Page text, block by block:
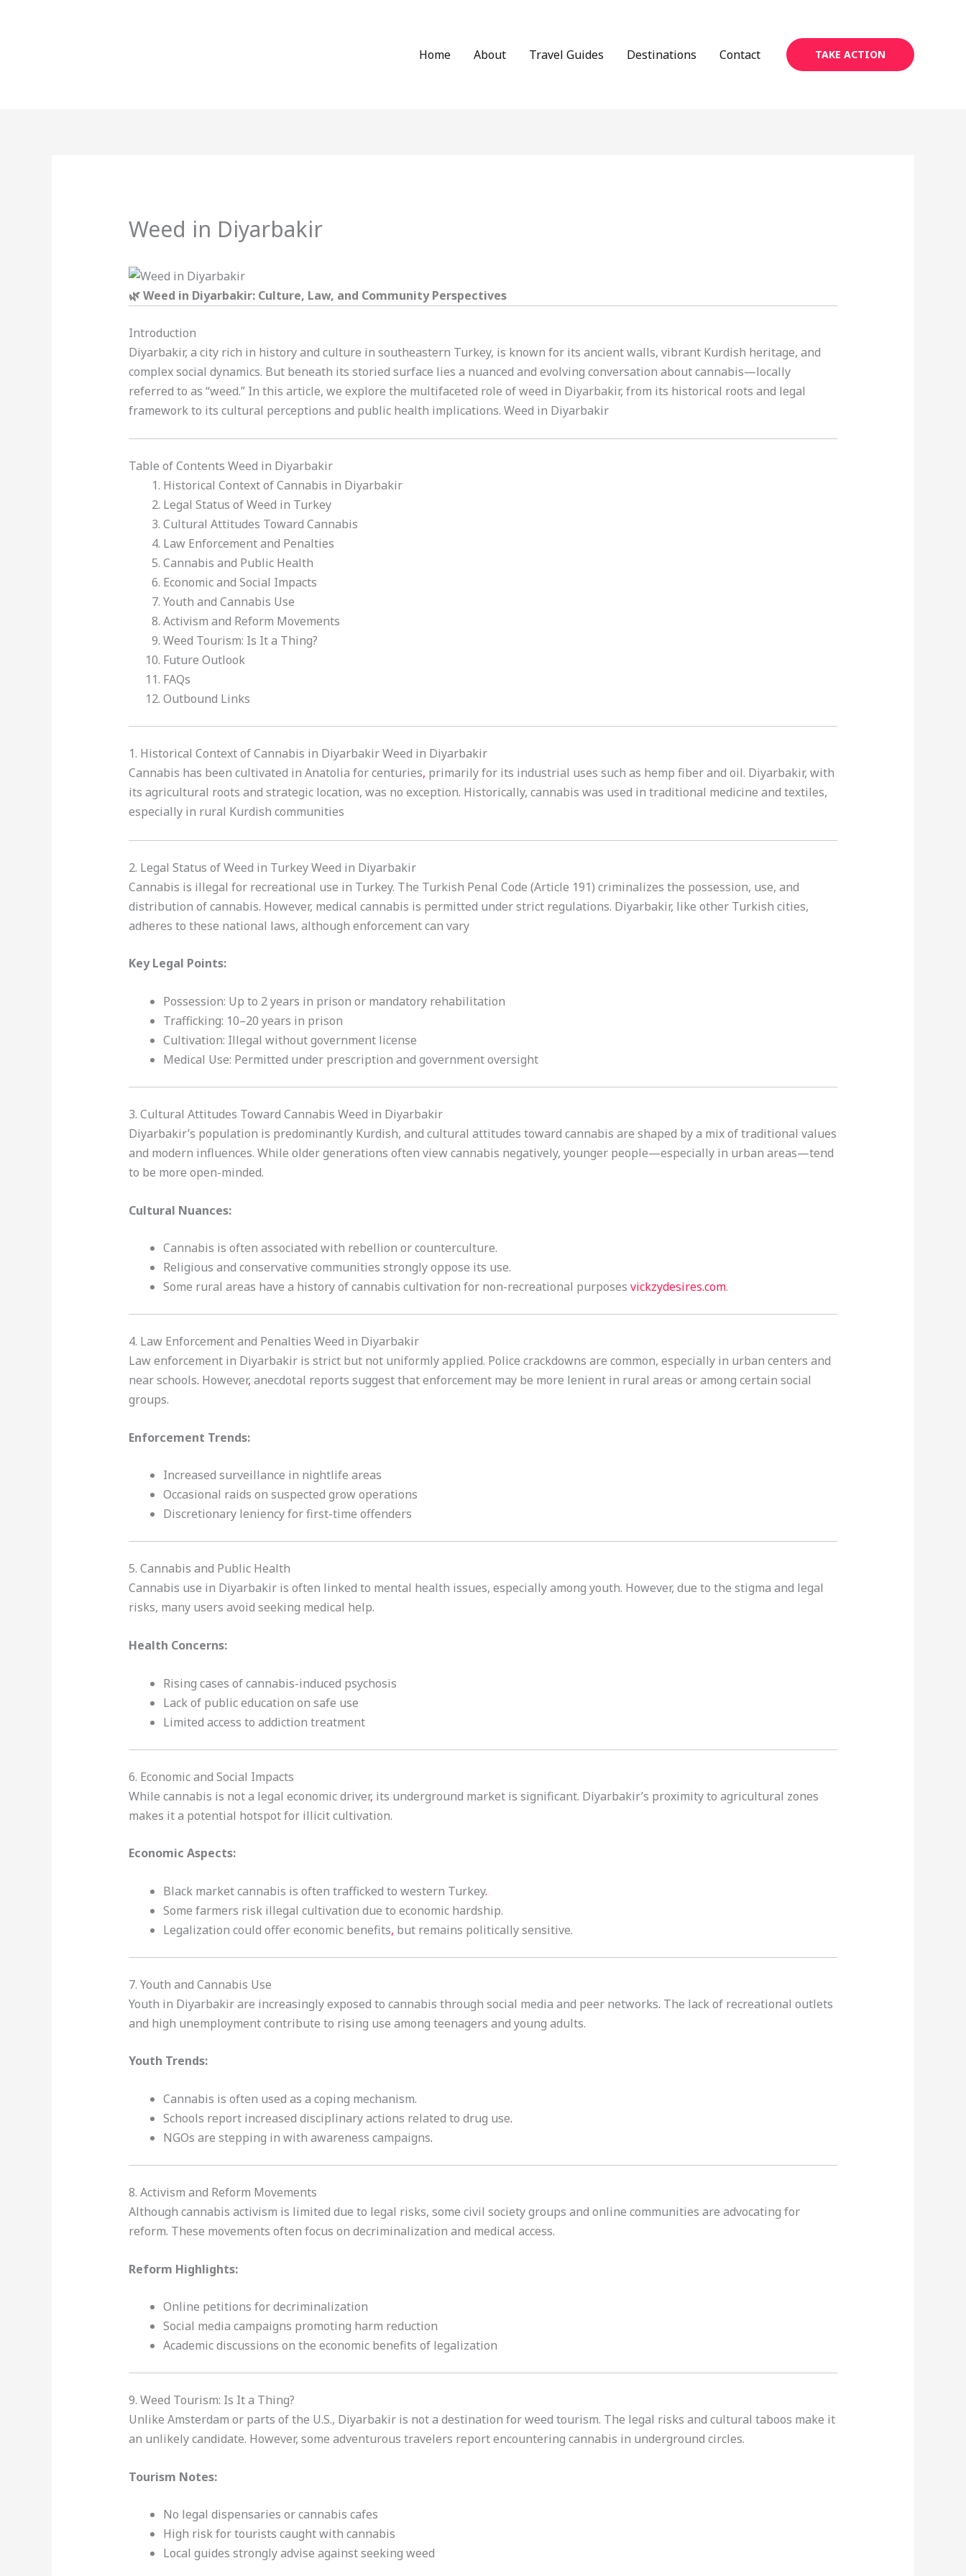
Home About Travel Guides Destinations Contact TAKE ACTION
Weed in Diyarbakir
🌿 Weed in Diyarbakir: Culture, Law, and Community Perspectives
Introduction
Diyarbakir, a city rich in history and culture in southeastern Turkey, is known for its ancient walls, vibrant Kurdish heritage, and
complex social dynamics. But beneath its storied surface lies a nuanced and evolving conversation about cannabis—locally
referred to as “weed.” In this article, we explore the multifaceted role of weed in Diyarbakir, from its historical roots and legal
framework to its cultural perceptions and public health implications. Weed in Diyarbakir
Table of Contents Weed in Diyarbakir
Historical Context of Cannabis in Diyarbakir
Legal Status of Weed in Turkey
Cultural Attitudes Toward Cannabis
Law Enforcement and Penalties
Cannabis and Public Health
Economic and Social Impacts
Youth and Cannabis Use
Activism and Reform Movements
Weed Tourism: Is It a Thing?
Future Outlook
FAQs
Outbound Links
1. Historical Context of Cannabis in Diyarbakir Weed in Diyarbakir
Cannabis has been cultivated in Anatolia for centuries, primarily for its industrial uses such as hemp fiber and oil. Diyarbakir, with
its agricultural roots and strategic location, was no exception. Historically, cannabis was used in traditional medicine and textiles,
especially in rural Kurdish communities
2. Legal Status of Weed in Turkey Weed in Diyarbakir
Cannabis is illegal for recreational use in Turkey. The Turkish Penal Code (Article 191) criminalizes the possession, use, and
distribution of cannabis. However, medical cannabis is permitted under strict regulations. Diyarbakir, like other Turkish cities,
adheres to these national laws, although enforcement can vary
Key Legal Points:
Possession: Up to 2 years in prison or mandatory rehabilitation
Trafficking: 10–20 years in prison
Cultivation: Illegal without government license
Medical Use: Permitted under prescription and government oversight
3. Cultural Attitudes Toward Cannabis Weed in Diyarbakir
Diyarbakir’s population is predominantly Kurdish, and cultural attitudes toward cannabis are shaped by a mix of traditional values
and modern influences. While older generations often view cannabis negatively, younger people—especially in urban areas—tend
to be more open-minded.
Cultural Nuances:
Cannabis is often associated with rebellion or counterculture.
Religious and conservative communities strongly oppose its use.
Some rural areas have a history of cannabis cultivation for non-recreational purposes vickzydesires.com.
4. Law Enforcement and Penalties Weed in Diyarbakir
Law enforcement in Diyarbakir is strict but not uniformly applied. Police crackdowns are common, especially in urban centers and
near schools. However, anecdotal reports suggest that enforcement may be more lenient in rural areas or among certain social
groups.
Enforcement Trends:
Increased surveillance in nightlife areas
Occasional raids on suspected grow operations
Discretionary leniency for first-time offenders
5. Cannabis and Public Health
Cannabis use in Diyarbakir is often linked to mental health issues, especially among youth. However, due to the stigma and legal
risks, many users avoid seeking medical help.
Health Concerns:
Rising cases of cannabis-induced psychosis
Lack of public education on safe use
Limited access to addiction treatment
6. Economic and Social Impacts
While cannabis is not a legal economic driver, its underground market is significant. Diyarbakir’s proximity to agricultural zones
makes it a potential hotspot for illicit cultivation.
Economic Aspects:
Black market cannabis is often trafficked to western Turkey.
Some farmers risk illegal cultivation due to economic hardship.
Legalization could offer economic benefits, but remains politically sensitive.
7. Youth and Cannabis Use
Youth in Diyarbakir are increasingly exposed to cannabis through social media and peer networks. The lack of recreational outlets
and high unemployment contribute to rising use among teenagers and young adults.
Youth Trends:
Cannabis is often used as a coping mechanism.
Schools report increased disciplinary actions related to drug use.
NGOs are stepping in with awareness campaigns.
8. Activism and Reform Movements
Although cannabis activism is limited due to legal risks, some civil society groups and online communities are advocating for
reform. These movements often focus on decriminalization and medical access.
Reform Highlights:
Online petitions for decriminalization
Social media campaigns promoting harm reduction
Academic discussions on the economic benefits of legalization
9. Weed Tourism: Is It a Thing?
Unlike Amsterdam or parts of the U.S., Diyarbakir is not a destination for weed tourism. The legal risks and cultural taboos make it
an unlikely candidate. However, some adventurous travelers report encountering cannabis in underground circles.
Tourism Notes:
No legal dispensaries or cannabis cafes
High risk for tourists caught with cannabis
Local guides strongly advise against seeking weed